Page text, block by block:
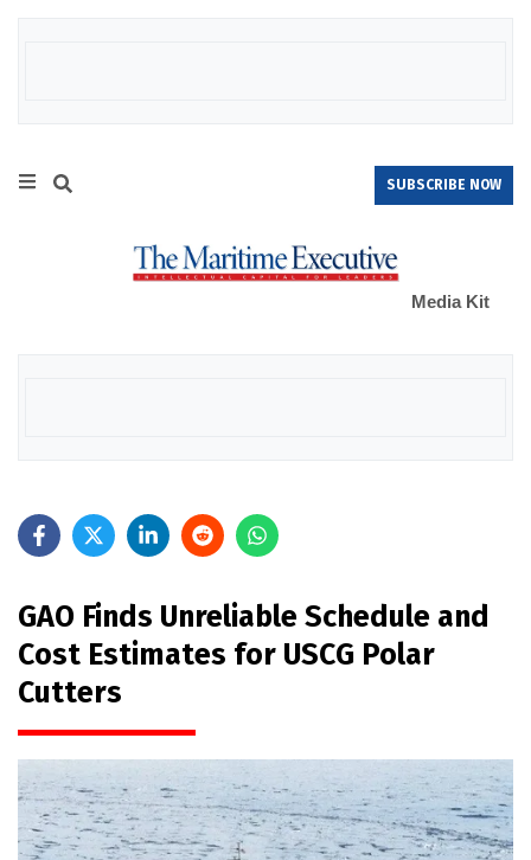
SUBSCRIBE NOW
Media Kit
GAO Finds Unreliable Schedule and
Cost Estimates for USCG Polar
Cutters